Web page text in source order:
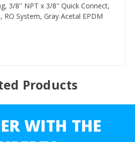
3/8'' NPT x 3/8'' Quick Connect,
RO System, Gray Acetal EPDM
Products
WITH THE